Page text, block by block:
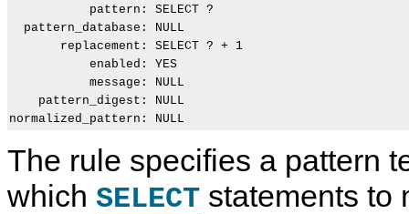
           pattern: SELECT ?
  pattern_database: NULL
       replacement: SELECT ? + 1
           enabled: YES
           message: NULL
    pattern_digest: NULL
The rule specifies a pattern
which SELECT statements to